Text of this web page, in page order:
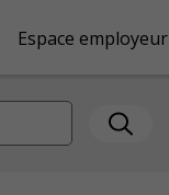
Espace employeur